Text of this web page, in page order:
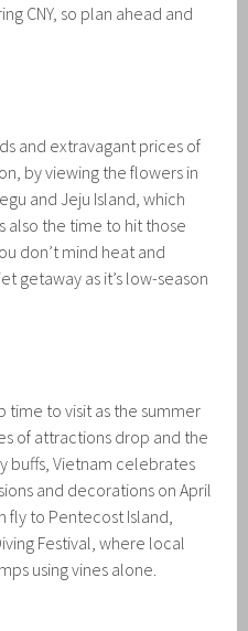
CNY, so plan ahead and
and extravagant prices of
by viewing the flowers in
and Jeju Island, which
also the time to hit those
don’t mind heat and
getaway as it’s low-season
time to visit as the summer
of attractions drop and the
buffs, Vietnam celebrates
and decorations on April
fly to Pentecost Island,
Festival, where local
using vines alone.